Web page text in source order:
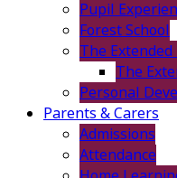
Pupil
Forest School
The Extended
The
Personal
Parents & Carers
Admissions
Attendance